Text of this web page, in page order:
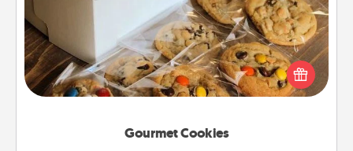
Gourmet Cookies
Send delicious, gourmet cookies right to the front
door of someone you love!